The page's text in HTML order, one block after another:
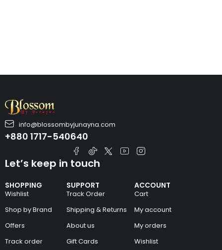
info@blossombyjunayna.com
+880 1717-540640
SHOPPING
Wishlist
Shop by Brand
Offers
Track order
SUPPORT
Track Order
Shipping & Returns
About us
Gift Cards
ACCOUNT
Cart
My account
My orders
Wishlist
Let’s keep in touch